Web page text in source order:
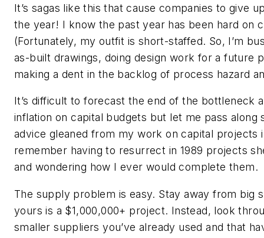
It’s sagas like this that cause companies to give
the year! I know the past year has been hard on
(Fortunately, my outfit is short-staffed. So, I’m
as-built drawings, doing design work for a future
making a dent in the backlog of process hazard
It’s difficult to forecast the end of the bottleneck
inflation on capital budgets but let me pass along
advice gleaned from my work on capital projects
remember having to resurrect in 1989 projects
and wondering how I ever would complete them.
The supply problem is easy. Stay away from big
yours is a $1,000,000+ project. Instead, look
smaller suppliers you’ve already used and that